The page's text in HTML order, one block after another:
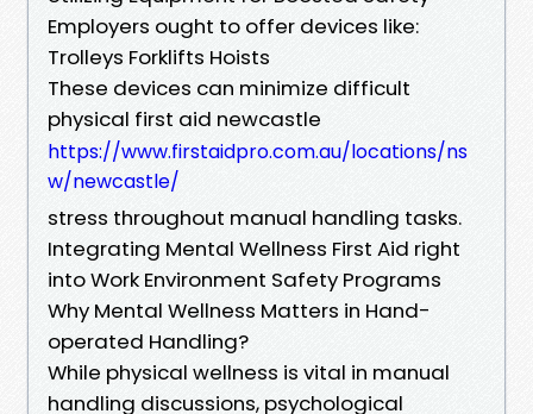
Employers ought to offer devices like:
Trolleys Forklifts Hoists
These devices can minimize difficult
physical first aid newcastle
https://www.firstaidpro.com.au/locations/ns
w/newcastle/
stress throughout manual handling tasks.
Integrating Mental Wellness First Aid right
into Work Environment Safety Programs
Why Mental Wellness Matters in Hand-
operated Handling?
While physical wellness is vital in manual
handling discussions, psychological